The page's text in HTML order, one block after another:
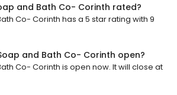
and Bath Co- Corinth rated?
Co- Corinth has a 5 star rating with 9
and Bath Co- Corinth open?
Co- Corinth is open now. It will close at